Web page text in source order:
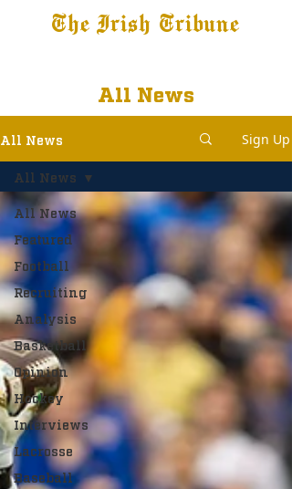
The Irish Tribune
All News
All News Sign Up
All News
Featured
Football
Recruiting
Analysis
Basketball
Opinion
Hockey
Interviews
Lacrosse
Baseball
All News